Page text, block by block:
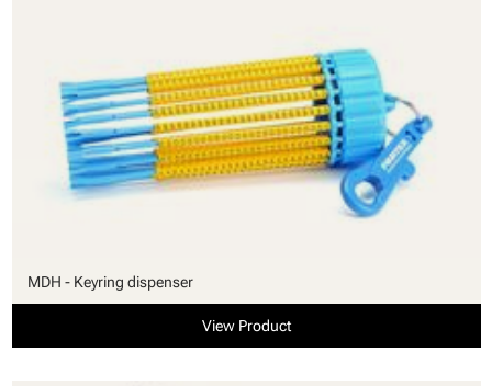
MDH - Keyring dispenser
View Product